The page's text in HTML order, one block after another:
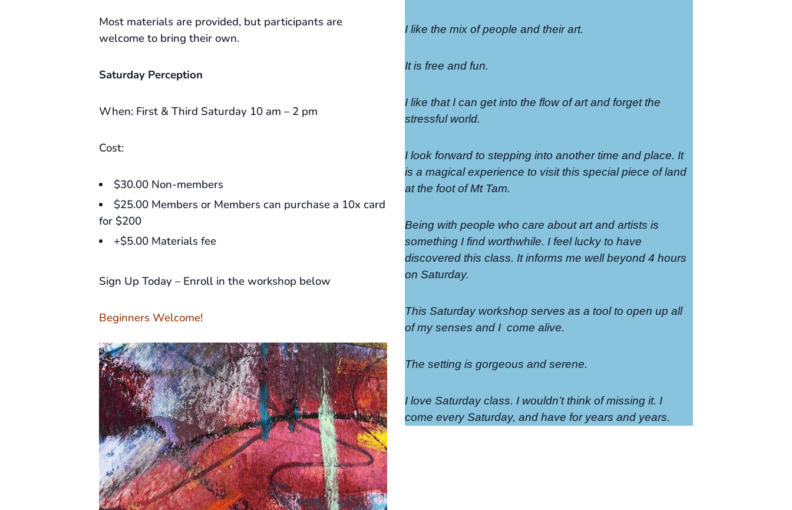
Most materials are provided, but participants are
welcome to bring their own.
Saturday Perception
When: First & Third Saturday 10 am – 2 pm
Cost:
$30.00 Non-members
$25.00 Members or Members can purchase a 10x card
for $200
+$5.00 Materials fee
Sign Up Today – Enroll in the workshop below
Beginners Welcome!
I like the mix of people and their art.
It is free and fun.
I like that I can get into the flow of art and forget the
stressful world.
I look forward to stepping into another time and place. It
is a magical experience to visit this special piece of land
at the foot of Mt Tam.
Being with people who care about art and artists is
something I find worthwhile. I feel lucky to have
discovered this class. It informs me well beyond 4 hours
on Saturday.
This Saturday workshop serves as a tool to open up all
of my senses and I come alive.
The setting is gorgeous and serene.
I love Saturday class. I wouldn’t think of missing it. I
come every Saturday, and have for years and years.